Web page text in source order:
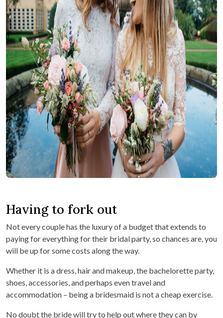
Having to fork out
Not every couple has the luxury of a budget that extends to
paying for everything for their bridal party, so chances are, you
will be up for some costs along the way.
Whether it is a dress, hair and makeup, the bachelorette party,
shoes, accessories, and perhaps even travel and
accommodation – being a bridesmaid is not a cheap exercise.
No doubt the bride will try to help out where they can by